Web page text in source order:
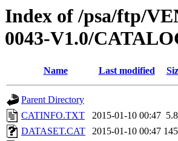
Index of /psa/ftp/
0043-V1.0/
Name Last modified
Parent Directory
CATINFO.TXT
2015-01-10 00:47
DATASET.CAT
2015-01-10 00:47